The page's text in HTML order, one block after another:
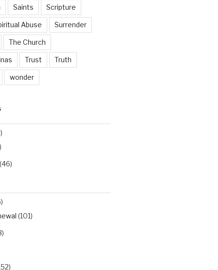
Saints Scripture
Abuse Surrender
The Church
Trust Truth
wonder
(46)
(101)